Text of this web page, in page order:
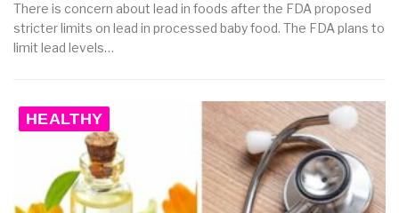
There is concern about lead in foods after the FDA proposed
stricter limits on lead in processed baby food. The FDA plans to
limit lead levels…
HEALTHY